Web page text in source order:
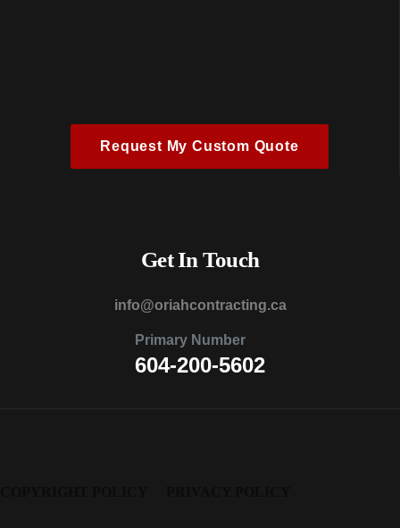
Request My Custom Quote
Get In Touch
ac.gnitcartnochairo
@ofni
Primary Number
604-200-5602